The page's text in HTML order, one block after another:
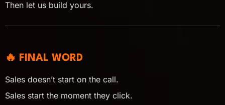
Then let us build yours.
🔥 FINAL WORD
Sales doesn’t start on the call.
Sales start the moment they click.